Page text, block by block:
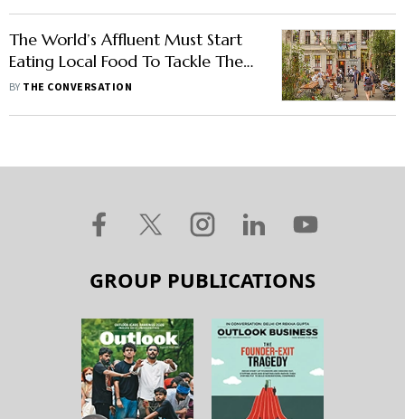
The World’s Affluent Must Start
Eating Local Food To Tackle The
Climate Crisis: New Research
BY THE CONVERSATION
GROUP PUBLICATIONS